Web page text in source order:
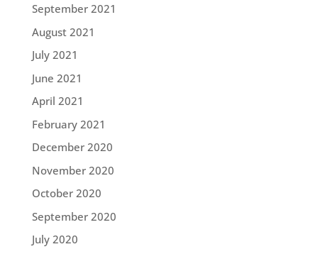
September 2021
August 2021
July 2021
June 2021
April 2021
February 2021
December 2020
November 2020
October 2020
September 2020
July 2020